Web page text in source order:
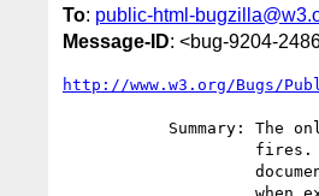
To: public-html-
Message-ID: <bug-9204-
http://www.w3.org/Bugs/